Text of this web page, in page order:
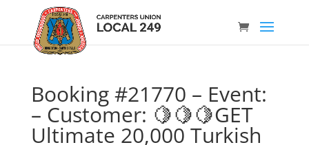
Booking #21770 – Event:
– Customer: 🍋🍋🍋GET
Ultimate 20,000 Turkish